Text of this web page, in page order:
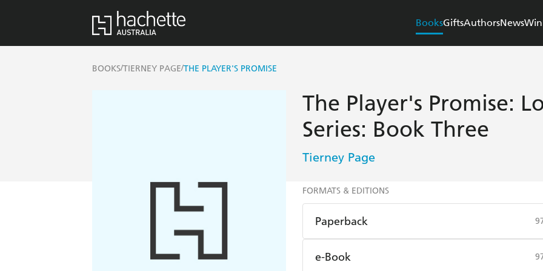
BooksGiftsAuthorsNewsWin
BOOKS/TIERNEY PAGE/THE PLAYER'S PROMISE
The Player's Promise:
Series: Book Three
Tierney Page
FORMATS & EDITIONS
Paperback
Find a bookshop
e-Book